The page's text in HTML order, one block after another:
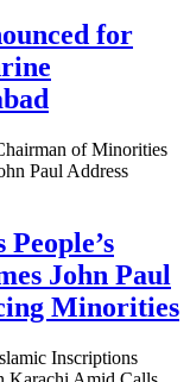
for
John Paul
Minorities